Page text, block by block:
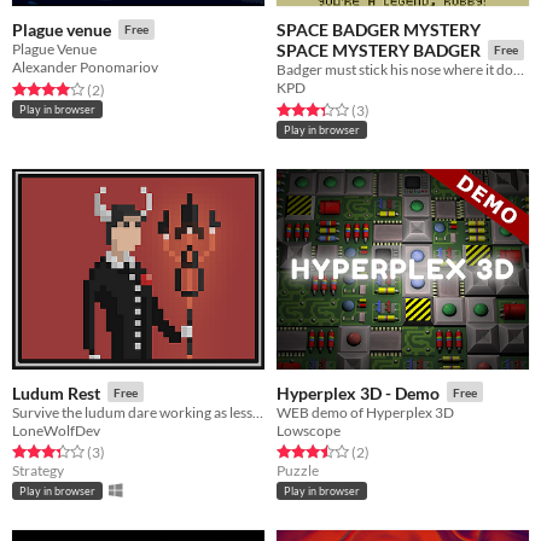
Plague venue Free
Plague Venue
Alexander Ponomariov
Rated 4.0 out of 5 stars
(2total ratings
)
Play in browser
SPACE BADGER MYSTERY
SPACE MYSTERY BADGER
Free
Badger must stick his nose where it doesn't belong if he hopes to discover where he does belong.
KPD
Rated 3.3 out of 5 stars
(3total ratings
)
Play in browser
Ludum Rest Free
LoneWolfDev
Rated 3.3 out of 5 stars
(3total ratings
)
Strategy
Play in browser
Hyperplex 3D - Demo Free
WEB demo of Hyperplex 3D
Lowscope
Rated 3.5 out of 5 stars
(2total ratings
)
Puzzle
Play in browser